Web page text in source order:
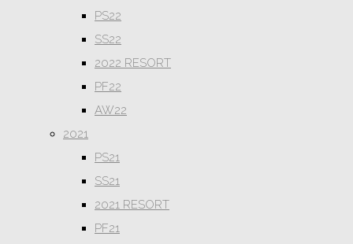
PS22
SS22
2022 RESORT
PF22
AW22
2021
PS21
SS21
2021 RESORT
PF21